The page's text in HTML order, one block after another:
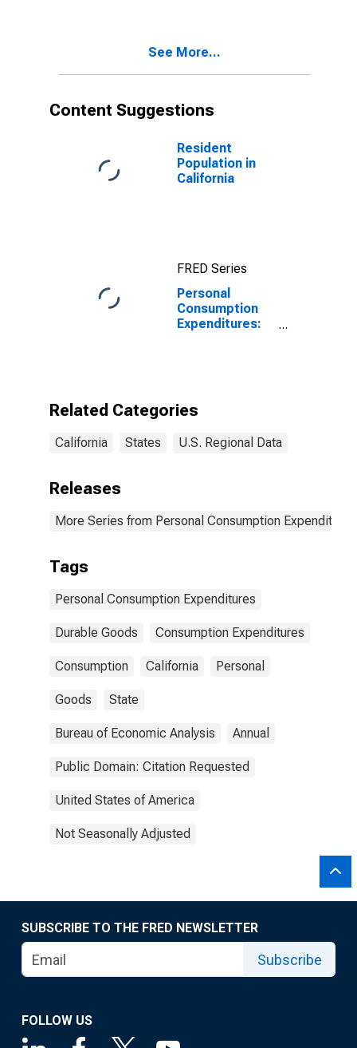
See More...
Content Suggestions
Resident
Population in
California
FRED Series
Personal
Consumption
Expenditures:
Related Categories
California States U.S. Regional Data
Releases
More Series from Personal Consumption
Tags
Personal Consumption Expenditures
Durable Goods Consumption Expenditures
Consumption California Personal
Goods State
Bureau of Economic Analysis Annual
Public Domain: Citation Requested
United States of America
Not Seasonally Adjusted
SUBSCRIBE TO THE FRED NEWSLETTER
Subscribe
FOLLOW US